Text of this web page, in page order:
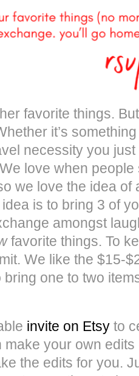
favorite things.
it’s
necessity you
love when people
we love the idea of
is to bring 3 of
amongst
favorite things. To
We like the $15-
one to two
invite on Etsy to
make your own
the edits for you.